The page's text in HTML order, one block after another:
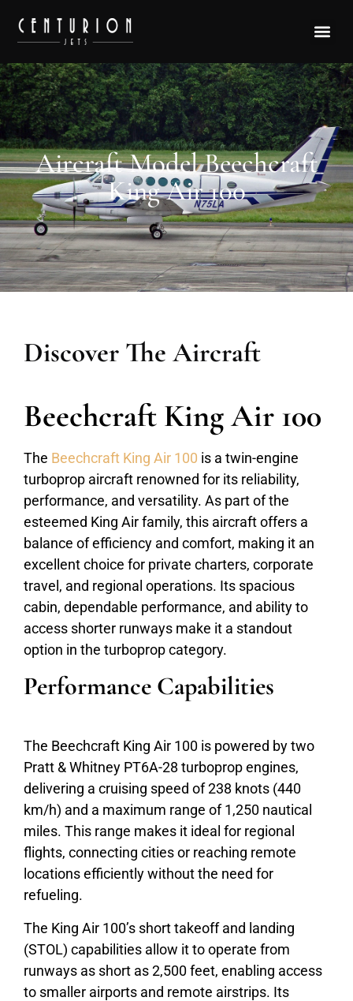
Aircraft Model Beechcraft
King Air 100
Discover The Aircraft
Beechcraft King Air 100
The Beechcraft King Air 100 is a twin-engine
turboprop aircraft renowned for its reliability,
performance, and versatility. As part of the
esteemed King Air family, this aircraft offers a
balance of efficiency and comfort, making it an
excellent choice for private charters, corporate
travel, and regional operations. Its spacious
cabin, dependable performance, and ability to
access shorter runways make it a standout
option in the turboprop category.
Performance Capabilities
The Beechcraft King Air 100 is powered by two
Pratt & Whitney PT6A-28 turboprop engines,
delivering a cruising speed of 238 knots (440
km/h) and a maximum range of 1,250 nautical
miles. This range makes it ideal for regional
flights, connecting cities or reaching remote
locations efficiently without the need for
refueling.
The King Air 100’s short takeoff and landing
(STOL) capabilities allow it to operate from
runways as short as 2,500 feet, enabling access
to smaller airports and remote airstrips. Its